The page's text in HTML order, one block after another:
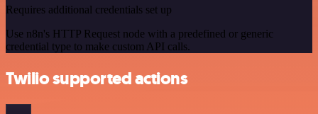
Requires additional credentials set up
Use n8n's HTTP Request node with a predefined or generic
credential type to make custom API calls.
Twilio supported actions